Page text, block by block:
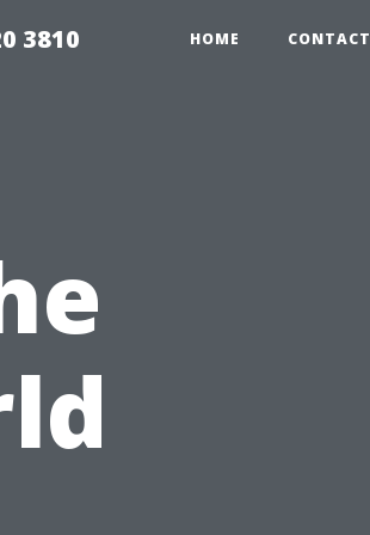
3810 HOME CONTACT